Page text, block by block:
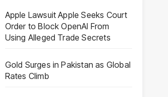
Apple Lawsuit Apple Seeks Court
Order to Block OpenAI From
Using Alleged Trade Secrets
Gold Surges in Pakistan as Global
Rates Climb